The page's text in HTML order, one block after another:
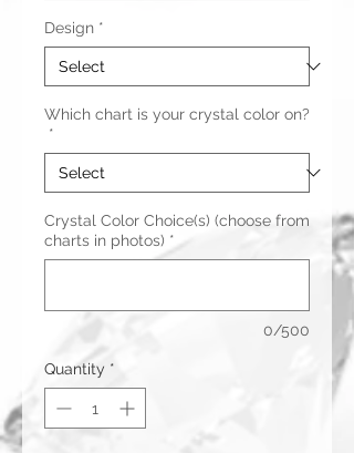
Design *
Which chart is your crystal color on?
*
Crystal Color Choice(s) (choose from
charts in photos) *
0/500
Quantity *